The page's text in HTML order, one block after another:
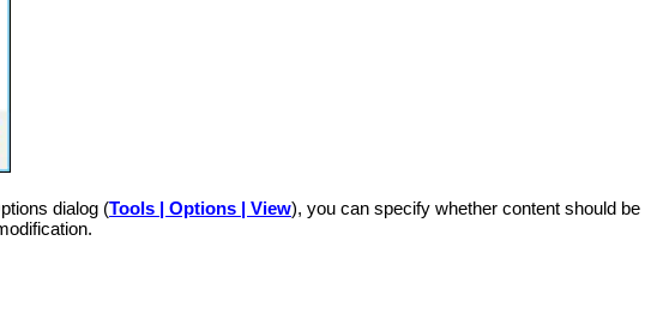
dialog (Tools | Options | View), you can specify whether content should be